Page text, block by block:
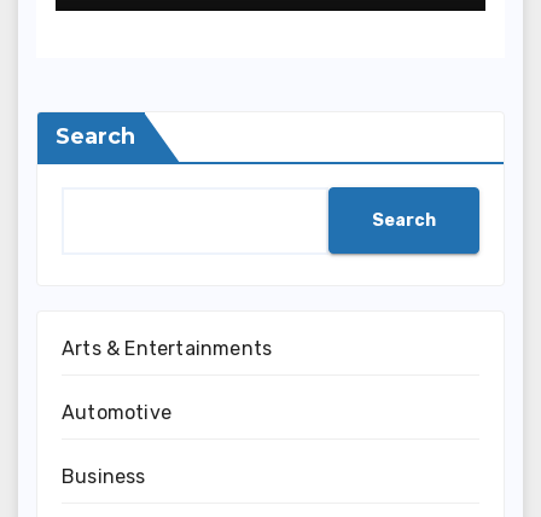
Search
Search
Arts & Entertainments
Automotive
Business